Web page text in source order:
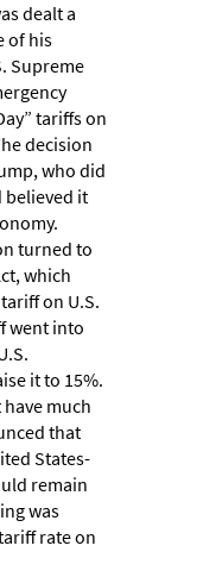
dealt a
of his
Supreme
tariffs on
decision
who did
believed it
turned to
which
on U.S.
went into
it to 15%.
much
that
States-
remain
was
rate on